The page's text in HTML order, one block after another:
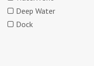
Deep Water
Dock